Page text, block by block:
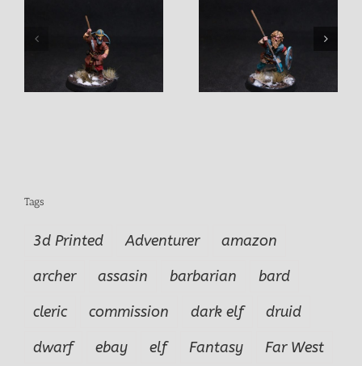
Selby Male Viking
Ove Male Viking
Warrior
Tags
3d Printed Adventurer
amazon
archer
assasin barbarian
bard
cleric
commission dark elf
druid
dwarf
ebay elf Fantasy
Far West